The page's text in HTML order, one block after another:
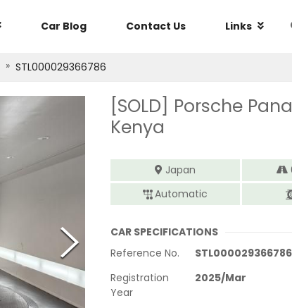
Car Blog Contact Us Links
» STL000029366786
[SOLD] Porsche
Kenya
Japan
Automatic
CAR SPECIFICATIONS
Reference No.
STL000029366786
Registration
Year
2025/Mar